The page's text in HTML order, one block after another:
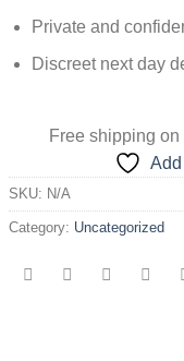
Private and
Discreet next day
Free shipping on
SKU: N/A
Category: Uncategorized